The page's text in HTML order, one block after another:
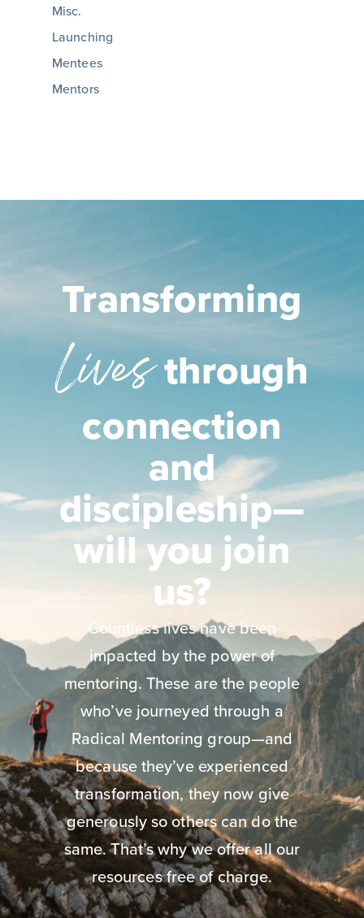
Misc.
Launching
Mentees
Mentors
Transforming
Livesthrough
connection
and
discipleship—
will you join
us?
Countless lives have been
impacted by the power of
mentoring. These are the people
who’ve journeyed through a
Radical Mentoring group—and
because they’ve experienced
transformation, they now give
generously so others can do the
same. That’s why we offer all our
resources free of charge.